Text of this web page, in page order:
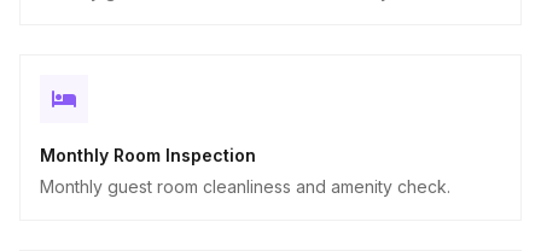
Monthly Room Inspection
Monthly guest room cleanliness and amenity check.